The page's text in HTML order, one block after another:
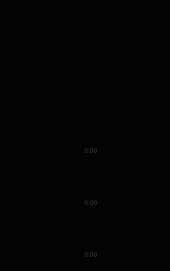
0:00
0:00
0:00